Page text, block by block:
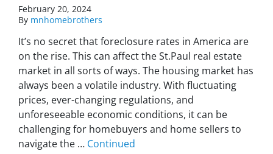
February 20, 2024
By mnhomebrothers
It’s no secret that foreclosure rates in America are
on the rise. This can affect the St.Paul real estate
market in all sorts of ways. The housing market has
always been a volatile industry. With fluctuating
prices, ever-changing regulations, and
unforeseeable economic conditions, it can be
challenging for homebuyers and home sellers to
navigate the … Continued